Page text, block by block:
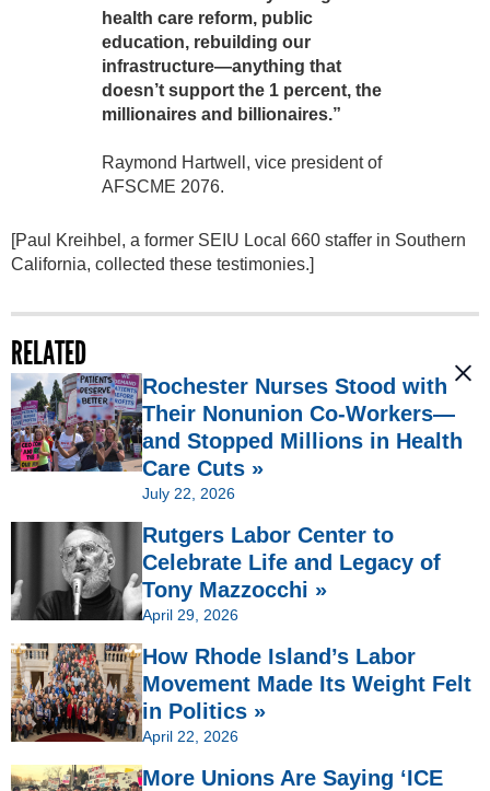
health care reform, public
education, rebuilding our
infrastructure—anything that
doesn’t support the 1 percent, the
millionaires and billionaires.”
Raymond Hartwell, vice president of
AFSCME 2076.
[Paul Kreihbel, a former SEIU Local 660 staffer in Southern
California, collected these testimonies.]
RELATED
Rochester Nurses Stood with
Their Nonunion Co-Workers—
and Stopped Millions in Health
Care Cuts »
July 22, 2026
Rutgers Labor Center to
Celebrate Life and Legacy of
Tony Mazzocchi »
April 29, 2026
How Rhode Island’s Labor
Movement Made Its Weight Felt
in Politics »
April 22, 2026
More Unions Are Saying ‘ICE